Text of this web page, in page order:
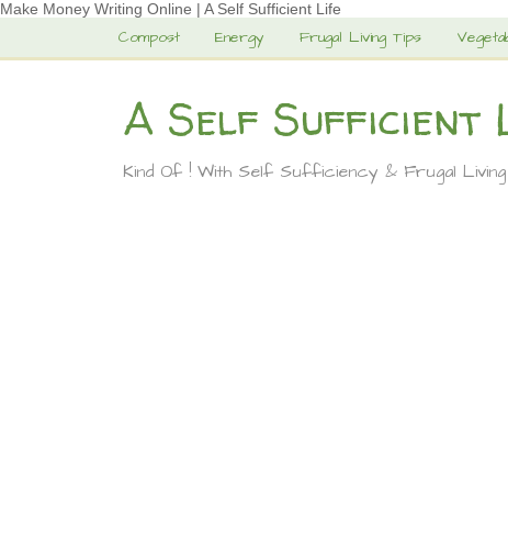
Make Money Writing Online | A Self Sufficient Life
Compost Energy Frugal Living Tips
A Self Sufficient
Kind Of ! With Self Sufficiency & Frugal